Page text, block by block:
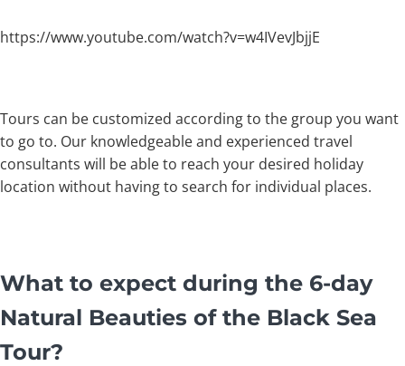
https://www.youtube.com/watch?v=w4IVevJbjjE
Tours can be customized according to the group you want
to go to. Our knowledgeable and experienced travel
consultants will be able to reach your desired holiday
location without having to search for individual places.
What to expect during the 6-day
Natural Beauties of the Black Sea
Tour?